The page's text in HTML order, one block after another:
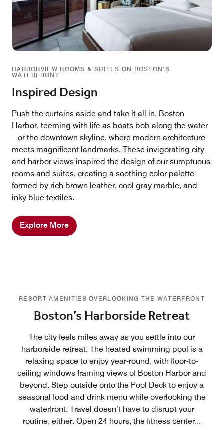
HARBORVIEW ROOMS & SUITES ON BOSTON’S
WATERFRONT
Inspired Design
Push the curtains aside and take it all in. Boston
Harbor, teeming with life as boats bob along the water
– or the downtown skyline, where modern architecture
meets magnificent landmarks. These invigorating city
and harbor views inspired the design of our sumptuous
rooms and suites, creating a soothing color palette
formed by rich brown leather, cool gray marble, and
inky blue textiles.
Explore More
RESORT AMENITIES OVERLOOKING THE WATERFRONT
Boston’s Harborside Retreat
The city feels miles away as you settle into our
harborside retreat. The heated swimming pool is a
relaxing space to enjoy year-round, with floor-to-
ceiling windows framing views of Boston Harbor and
beyond. Step outside onto the Pool Deck to enjoy a
seasonal food and drink menu while overlooking the
waterfront. Travel doesn’t have to disrupt your
routine, either. Open 24 hours, the fitness center...